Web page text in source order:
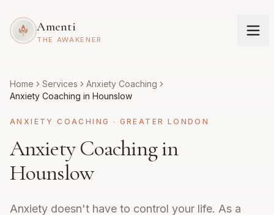
Amenti
THE AWAKENER
Home Services
Anxiety Coaching
Anxiety Coaching in Hounslow
ANXIETY COACHING · GREATER LONDON
Anxiety Coaching in
Hounslow
Anxiety doesn't have to control your life. As a